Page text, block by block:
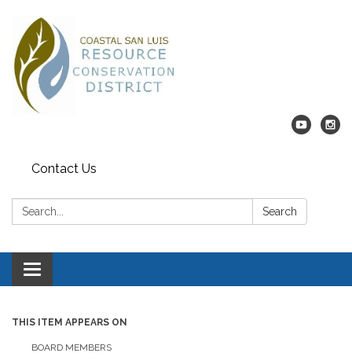
Contact Us
Search: Search
Toggle navigation
THIS ITEM APPEARS ON
BOARD MEMBERS